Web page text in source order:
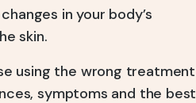
in your body’s
skin.
using the wrong treatment
symptoms and the best